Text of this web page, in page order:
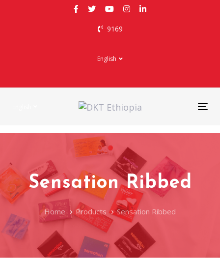
9169
English
Sensation Ribbed
Home Products Sensation Ribbed